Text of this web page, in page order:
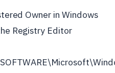
Owner in Windows
Registry Editor